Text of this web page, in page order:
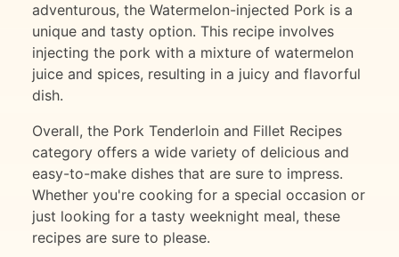
adventurous, the Watermelon-injected Pork is a
unique and tasty option. This recipe involves
injecting the pork with a mixture of watermelon
juice and spices, resulting in a juicy and flavorful
dish.
Overall, the Pork Tenderloin and Fillet Recipes
category offers a wide variety of delicious and
easy-to-make dishes that are sure to impress.
Whether you're cooking for a special occasion or
just looking for a tasty weeknight meal, these
recipes are sure to please.